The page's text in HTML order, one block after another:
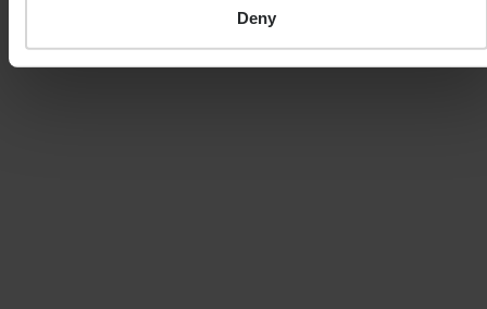
Deny
always at risk. It should be noted that stock market
investing is intended for the longer term.